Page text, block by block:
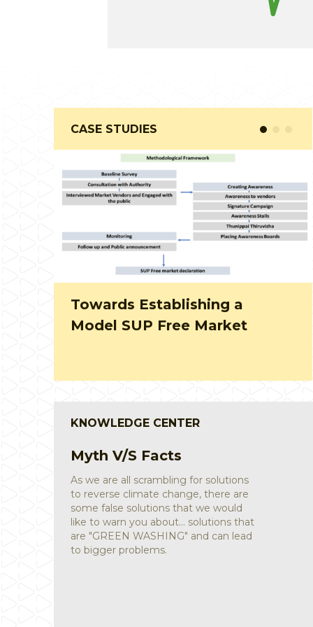
CASE STUDIES
Community composting
study
KNOWLEDGE CENTER
Sustainable Lifestyle
Saahas partnered with Rainmatter
Foundation and put together a
guidebook for offices to relook at their
processes and reduce the waste
footprint. The guidebook and a few
accompanying posters are available for